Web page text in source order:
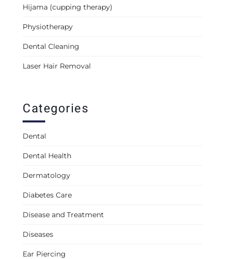
Hijama (cupping therapy)
Physiotherapy
Dental Cleaning
Laser Hair Removal
Categories
Dental
Dental Health
Dermatology
Diabetes Care
Disease and Treatment
Diseases
Ear Piercing